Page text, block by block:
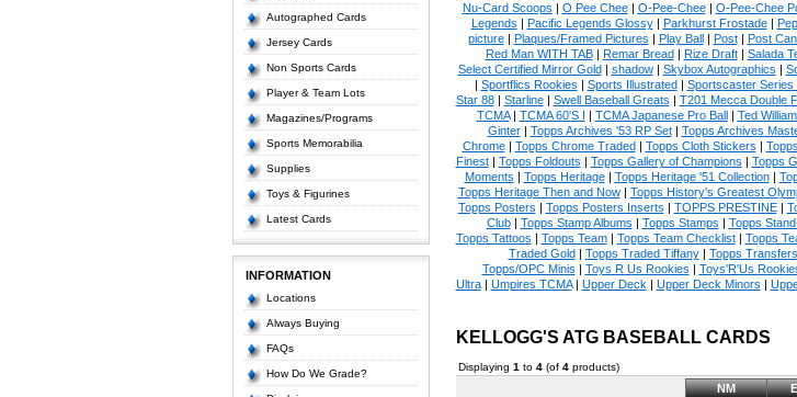
Autographed Cards
Jersey Cards
Non Sports Cards
Player & Team Lots
Magazines/Programs
Sports Memorabilia
Supplies
Toys & Figurines
Latest Cards
INFORMATION
Locations
Always Buying
FAQs
How Do We Grade?
Nu-Card Scoops | O Pee Chee| O-Pee-Chee| O-Pee-Chee
Legends | Pacific Legends Glossy| Parkhurst Frostade|
picture| Plaques/Framed Pictures | Play Ball| Post| Post
Red Man WITH TAB| Remar Bread| Rize Draft| Salada
Select Certified Mirror Gold| shadow| Skybox Autographics |
| Sportflics Rookies | Sports Illustrated| Sportscaster Series
Star 88| Starline| Swell Baseball Greats | T201 Mecca Double
TCMA| TCMA 60'S I | TCMA Japanese Pro Ball| Ted
Ginter| Topps Archives '53 RP Set| Topps Archives
Chrome| Topps Chrome Traded| Topps Cloth Stickers |
Finest| Topps Foldouts | Topps Gallery of Champions | Topps
Moments | Topps Heritage| Topps Heritage '51 Collection|
Topps Heritage Then and Now| Topps History's Greatest
Topps Posters | Topps Posters Inserts | TOPPS PRESTINE|
Club| Topps Stamp Albums | Topps Stamps | Topps
Topps Tattoos | Topps Team| Topps Team Checklist| Topps
Traded Gold| Topps Traded Tiffany| Topps
Topps/OPC Minis | Toys R Us Rookies | Toys'R'Us
Ultra| Umpires TCMA| Upper Deck | Upper Deck Minors |
KELLOGG'S ATG BASEBALL CARDS
Displaying 1 to 4(of 4products)
NM